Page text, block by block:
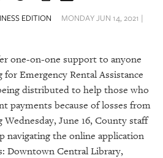
EDITION MONDAY JUN 14, 2021 |
one-on-one support to anyone
Emergency Rental Assistance
distributed to help those who
payments because of losses from
June 16, County staff
navigating the online application
Downtown Central Library,